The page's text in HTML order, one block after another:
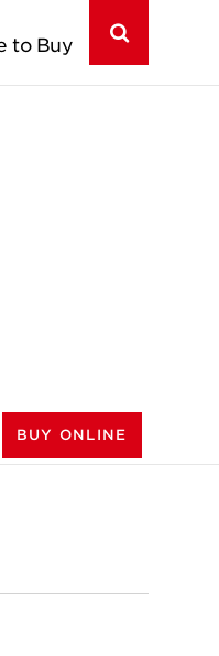
to Buy
BUY ONLINE